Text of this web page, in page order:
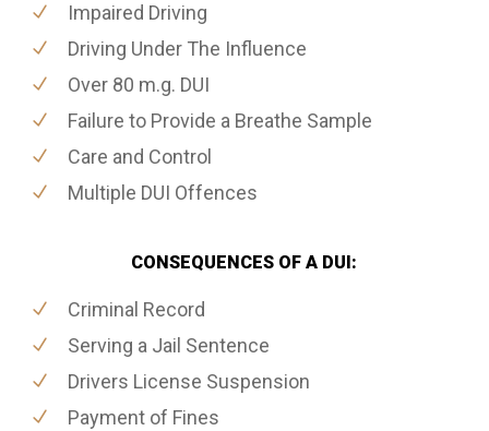
Impaired Driving
Driving Under The Influence
Over 80 m.g. DUI
Failure to Provide a Breathe Sample
Care and Control
Multiple DUI Offences
CONSEQUENCES OF A DUI:
Criminal Record
Serving a Jail Sentence
Drivers License Suspension
Payment of Fines